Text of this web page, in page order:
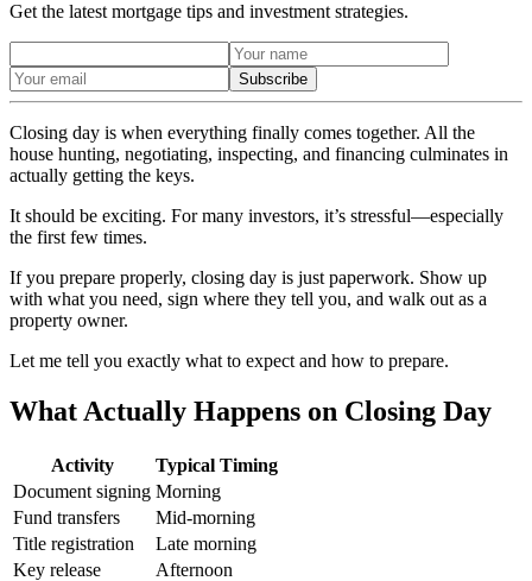
Get the latest mortgage tips and investment strategies.
Subscribe
Closing day is when everything finally comes together. All the
house hunting, negotiating, inspecting, and financing culminates in
actually getting the keys.
It should be exciting. For many investors, it’s stressful—especially
the first few times.
If you prepare properly, closing day is just paperwork. Show up
with what you need, sign where they tell you, and walk out as a
property owner.
Let me tell you exactly what to expect and how to prepare.
What Actually Happens on Closing Day
Activity
Typical Timing
Document signing Morning
Fund transfers
Mid-morning
Title registration
Late morning
Key release
Afternoon